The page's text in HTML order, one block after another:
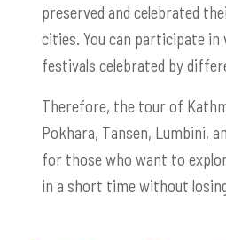
preserved and celebrated
cities. You can participate in
festivals celebrated by
Therefore, the tour of
Pokhara, Tansen, Lumbini,
for those who want to
in a short time without